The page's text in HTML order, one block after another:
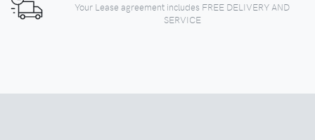
Your Lease agreement includes FREE DELIVERY AND
SERVICE